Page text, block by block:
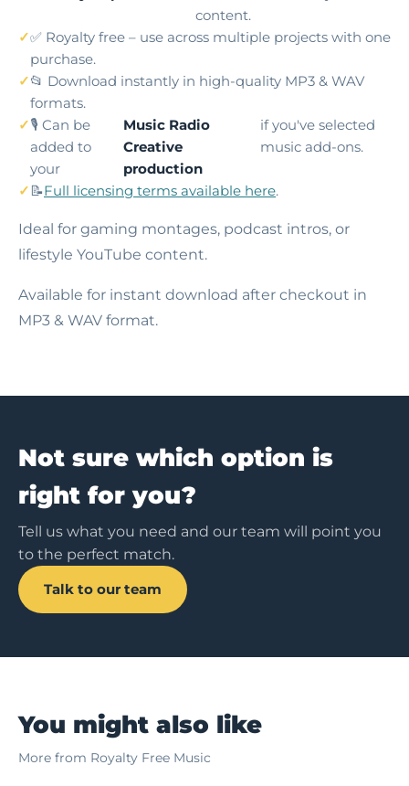
content.
✅ Royalty free – use across multiple projects with one
purchase.
📂 Download instantly in high-quality MP3 & WAV
formats.
🎙️ Can be
added to
your
Music Radio
Creative
production
if you've selected
music add-ons.
📝Full licensing terms available here.
Ideal for gaming montages, podcast intros, or
lifestyle YouTube content.
Available for instant download after checkout in
MP3 & WAV format.
Not sure which option is
right for you?
Tell us what you need and our team will point you
to the perfect match.
Talk to our team
You might also like
More from Royalty Free Music